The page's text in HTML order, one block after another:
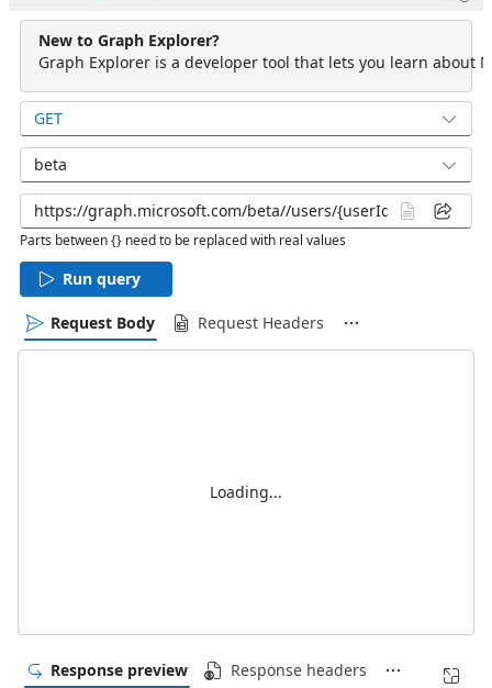
New to Graph Explorer?
Graph Explorer is a developer tool that lets you learn about
GET
beta
Parts between {} need to be replaced with real values
Run query
Request Body Request Headers
Loading...
Response preview Response headers